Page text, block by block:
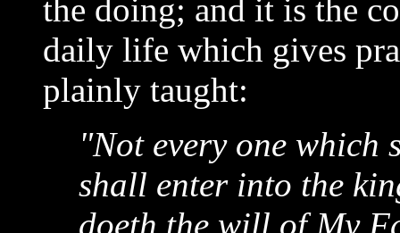
the doing; and it is the
daily life which gives
plainly taught:
"Not every one
shall enter into the
doeth the will of My